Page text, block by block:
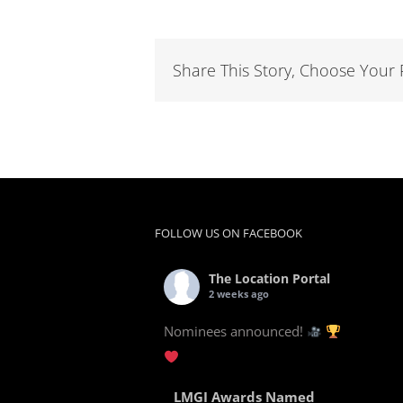
Share This Story, Choose Your
FOLLOW US ON FACEBOOK
The Location Portal
2 weeks ago
Nominees announced!
LMGI Awards Named